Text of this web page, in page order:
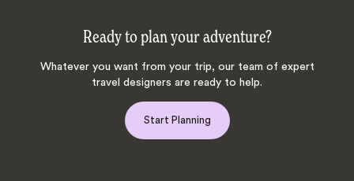
Ready to plan your adventure?
Whatever you want from your trip, our team of expert
travel designers are ready to help.
Start Planning